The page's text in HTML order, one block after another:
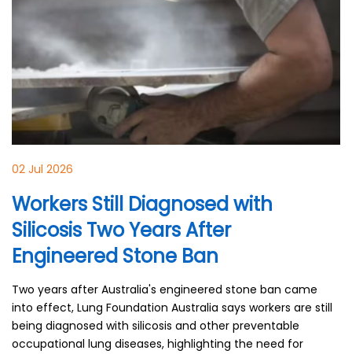
02 Jul 2026
Workers Still Diagnosed with
Silicosis Two Years After
Engineered Stone Ban
Two years after Australia's engineered stone ban came
into effect, Lung Foundation Australia says workers are still
being diagnosed with silicosis and other preventable
occupational lung diseases, highlighting the need for